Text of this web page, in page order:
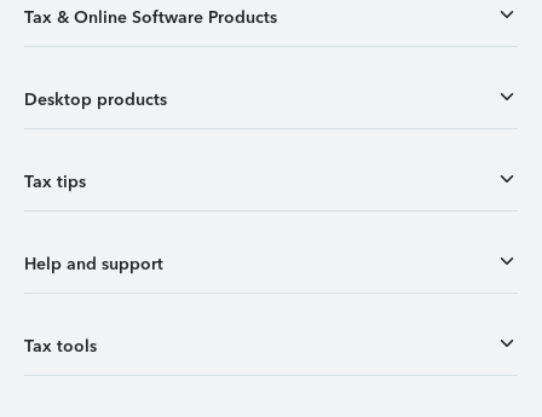
Tax & Online Software Products
Desktop products
Tax tips
Help and support
Tax tools